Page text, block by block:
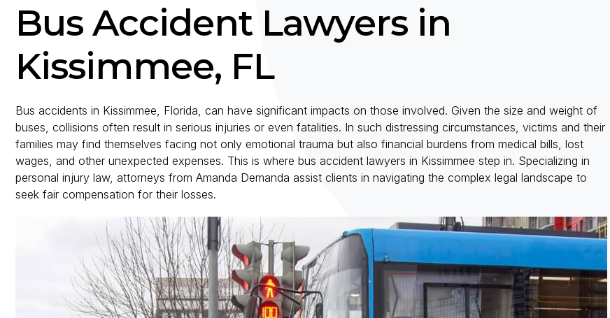
Bus Accident Lawyers in
Kissimmee, FL
Bus accidents in Kissimmee, Florida, can have significant impacts on those involved. Given the size and weight of
buses, collisions often result in serious injuries or even fatalities. In such distressing circumstances, victims and their
families may find themselves facing not only emotional trauma but also financial burdens from medical bills, lost
wages, and other unexpected expenses. This is where bus accident lawyers in Kissimmee step in. Specializing in
personal injury law, attorneys from Amanda Demanda assist clients in navigating the complex legal landscape to
seek fair compensation for their losses.